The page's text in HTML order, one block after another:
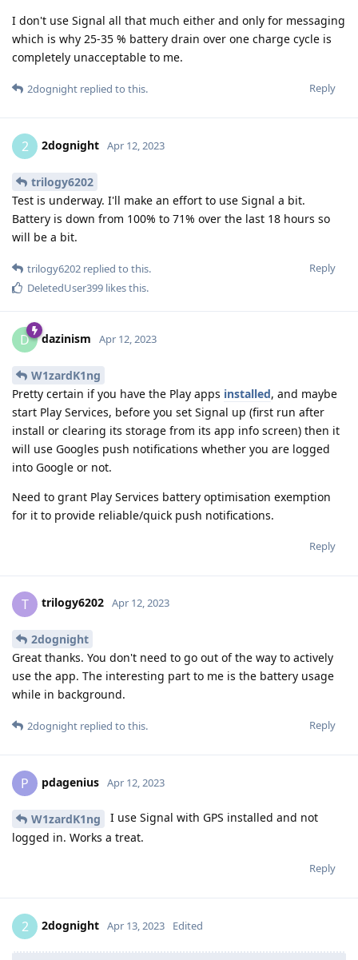
I don't use Signal all that much either and only for messaging
which is why 25-35 % battery drain over one charge cycle is
completely unacceptable to me.
Reply
2dognight replied to this.
2 2dognight Apr 12, 2023
trilogy6202
Test is underway. I'll make an effort to use Signal a bit.
Battery is down from 100% to 71% over the last 18 hours so
will be a bit.
Reply
trilogy6202 replied to this.
DeletedUser399 likes this.
D dazinism Apr 12, 2023
W1zardK1ng
Pretty certain if you have the Play apps installed, and maybe
start Play Services, before you set Signal up (first run after
install or clearing its storage from its app info screen) then it
will use Googles push notifications whether you are logged
into Google or not.
Need to grant Play Services battery optimisation exemption
for it to provide reliable/quick push notifications.
Reply
T trilogy6202 Apr 12, 2023
2dognight
Great thanks. You don't need to go out of the way to actively
use the app. The interesting part to me is the battery usage
while in background.
Reply
2dognight replied to this.
P pdagenius Apr 12, 2023
W1zardK1ng
I use Signal with GPS installed and not
logged in. Works a treat.
Reply
2 2dognight Apr 13, 2023 Edited